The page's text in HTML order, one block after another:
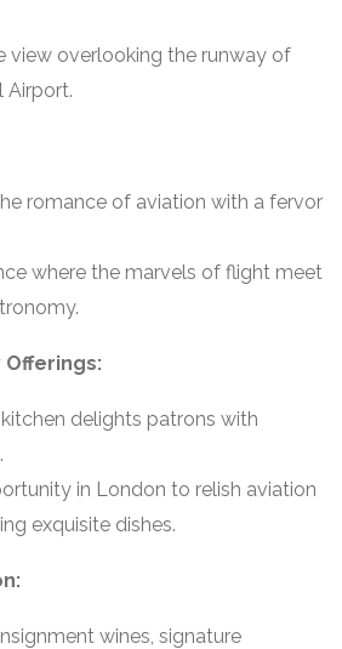
view overlooking the runway of
Airport.
romance of aviation with a fervor
where the marvels of flight meet
kitchen delights patrons with
in London to relish aviation
exquisite dishes.
wines, signature